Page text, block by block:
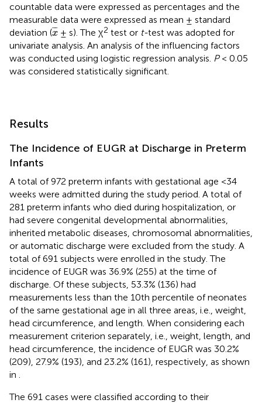
countable data were expressed as percentages and the
measurable data were expressed as mean ± standard
deviation (¯
¯¯
x
x¯± s). The χ2 test or t-test was adopted for
univariate analysis. An analysis of the influencing factors
was conducted using logistic regression analysis. P< 0.05
was considered statistically significant.
Results
The Incidence of EUGR at Discharge in Preterm
Infants
A total of 972 preterm infants with gestational age <34
weeks were admitted during the study period. A total of
281 preterm infants who died during hospitalization, or
had severe congenital developmental abnormalities,
inherited metabolic diseases, chromosomal abnormalities,
or automatic discharge were excluded from the study. A
total of 691 subjects were enrolled in the study. The
incidence of EUGR was 36.9% (255) at the time of
discharge. Of these subjects, 53.3% (136) had
measurements less than the 10th percentile of neonates
of the same gestational age in all three areas, i.e., weight,
head circumference, and length. When considering each
measurement criterion separately, i.e., weight, length, and
head circumference, the incidence of EUGR was 30.2%
(209), 27.9% (193), and 23.2% (161), respectively, as shown
in
The 691 cases were classified according to their